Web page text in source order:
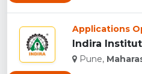
Applications
Pune,